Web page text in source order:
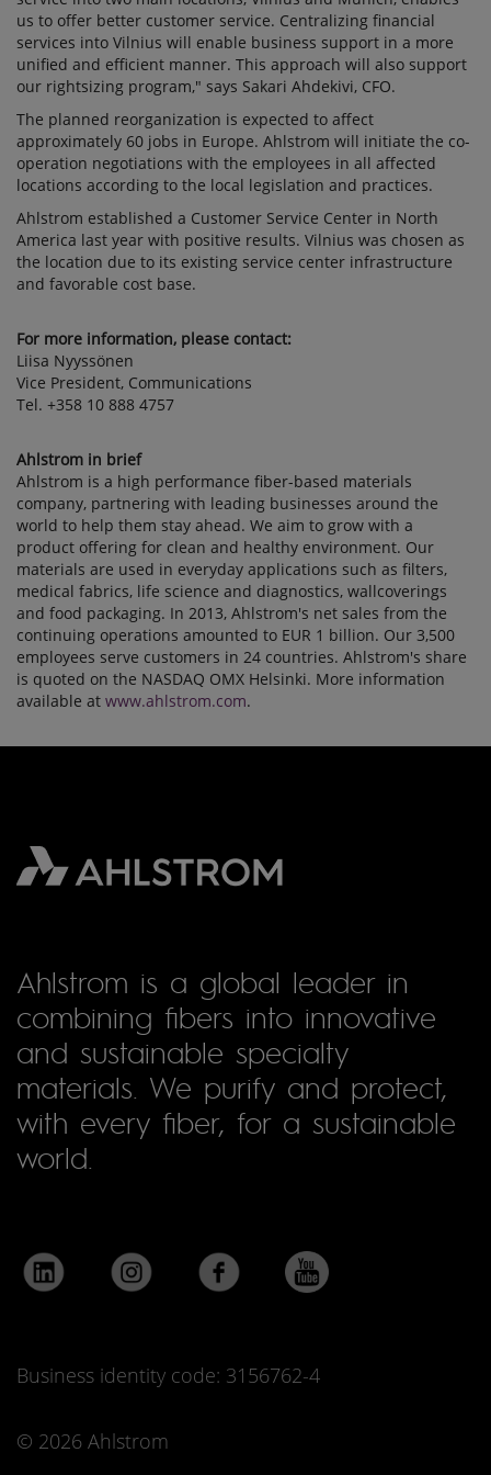
us to offer better customer service. Centralizing financial
services into Vilnius will enable business support in a more
unified and efficient manner. This approach will also support
our rightsizing program," says Sakari Ahdekivi, CFO.
The planned reorganization is expected to affect
approximately 60 jobs in Europe. Ahlstrom will initiate the co-
operation negotiations with the employees in all affected
locations according to the local legislation and practices.
Ahlstrom established a Customer Service Center in North
America last year with positive results. Vilnius was chosen as
the location due to its existing service center infrastructure
and favorable cost base.
For more information, please contact:
Liisa Nyyssönen
Vice President, Communications
Tel. +358 10 888 4757
Ahlstrom in brief
Ahlstrom is a high performance fiber-based materials
company, partnering with leading businesses around the
world to help them stay ahead. We aim to grow with a
product offering for clean and healthy environment. Our
materials are used in everyday applications such as filters,
medical fabrics, life science and diagnostics, wallcoverings
and food packaging. In 2013, Ahlstrom's net sales from the
continuing operations amounted to EUR 1 billion. Our 3,500
employees serve customers in 24 countries. Ahlstrom's share
is quoted on the NASDAQ OMX Helsinki. More information
available at www.ahlstrom.com.
Ahlstrom is a global leader in
combining fibers into innovative
and sustainable specialty
materials. We purify and protect,
with every fiber, for a sustainable
world.
Business identity code: 3156762-4
© 2026 Ahlstrom